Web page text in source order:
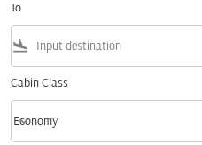
To
flight_land
Cabin Class
Cabin Class option Economy Selected
Economy
keyboard_arrow_down